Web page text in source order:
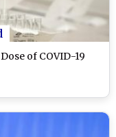
of COVID-19